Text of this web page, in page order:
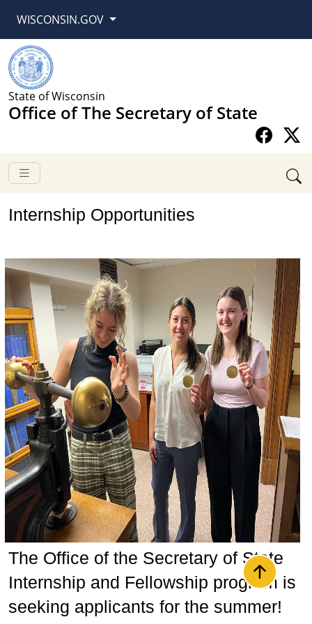
WISCONSIN.GOV
State of Wisconsin
Office of The Secretary of State
​​​​​​​​​Internship Opportunities
The Office of the Secretary of State
Internship and Fellowship program is
seeking applicants for the summer!
Back to